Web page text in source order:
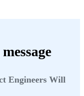
Engineers Will